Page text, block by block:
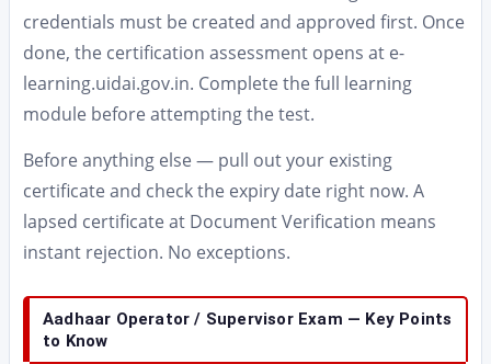
credentials must be created and approved first. Once
done, the certification assessment opens at e-
learning.uidai.gov.in. Complete the full learning
module before attempting the test.
Before anything else — pull out your existing
certificate and check the expiry date right now. A
lapsed certificate at Document Verification means
instant rejection. No exceptions.
Aadhaar Operator / Supervisor Exam — Key Points
to Know